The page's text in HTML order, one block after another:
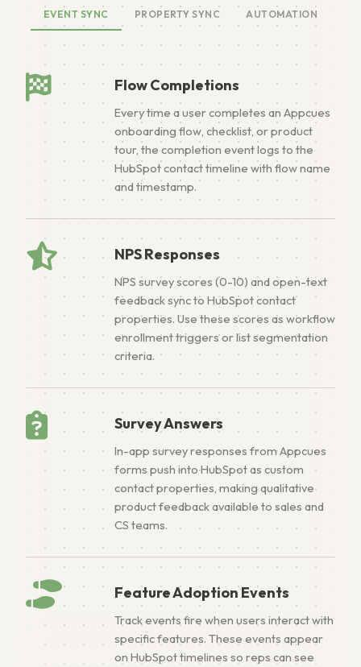
EVENT SYNC PROPERTY SYNC AUTOMATION
Flow Completions
Every time a user completes an Appcues
onboarding flow, checklist, or product
tour, the completion event logs to the
HubSpot contact timeline with flow name
and timestamp.
NPS Responses
NPS survey scores (0-10) and open-text
feedback sync to HubSpot contact
properties. Use these scores as workflow
enrollment triggers or list segmentation
criteria.
Survey Answers
In-app survey responses from Appcues
forms push into HubSpot as custom
contact properties, making qualitative
product feedback available to sales and
CS teams.
Feature Adoption Events
Track events fire when users interact with
specific features. These events appear
on HubSpot timelines so reps can see